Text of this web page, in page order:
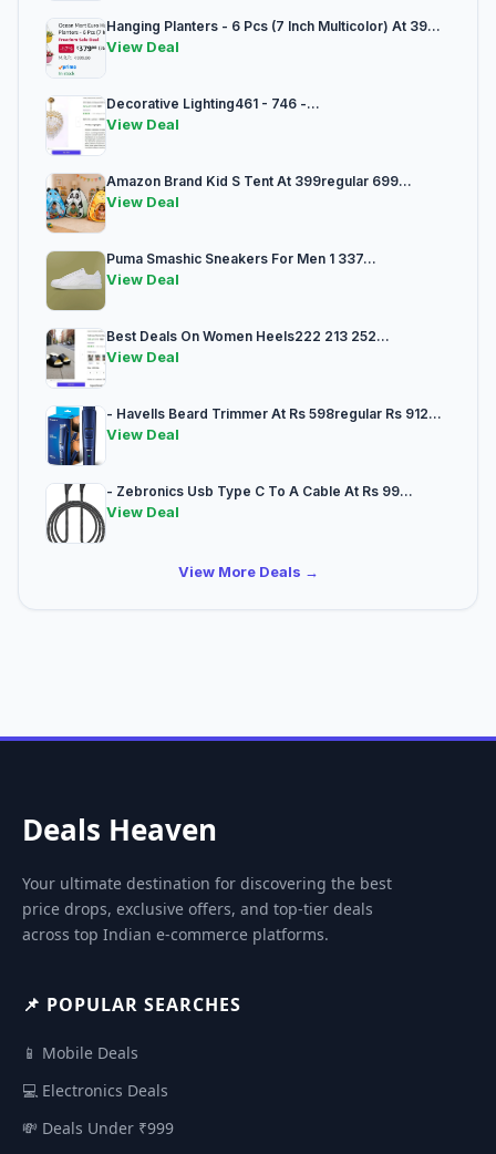
Hanging Planters - 6 Pcs (7 Inch Multicolor) At 39...
View Deal
Decorative Lighting461 - 746 -...
View Deal
Amazon Brand Kid S Tent At 399regular 699...
View Deal
Puma Smashic Sneakers For Men 1 337...
View Deal
Best Deals On Women Heels222 213 252...
View Deal
- Havells Beard Trimmer At Rs 598regular Rs 912...
View Deal
- Zebronics Usb Type C To A Cable At Rs 99...
View Deal
View More Deals →
Deals Heaven
Your ultimate destination for discovering the best
price drops, exclusive offers, and top-tier deals
across top Indian e-commerce platforms.
📌 POPULAR SEARCHES
📱 Mobile Deals
💻 Electronics Deals
💸 Deals Under ₹999